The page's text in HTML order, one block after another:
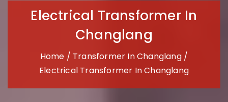
Electrical Transformer In
Changlang
Home / Transformer In Changlang /
Electrical Transformer In Changlang